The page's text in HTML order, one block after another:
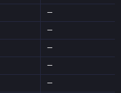
—
—
—
—
—